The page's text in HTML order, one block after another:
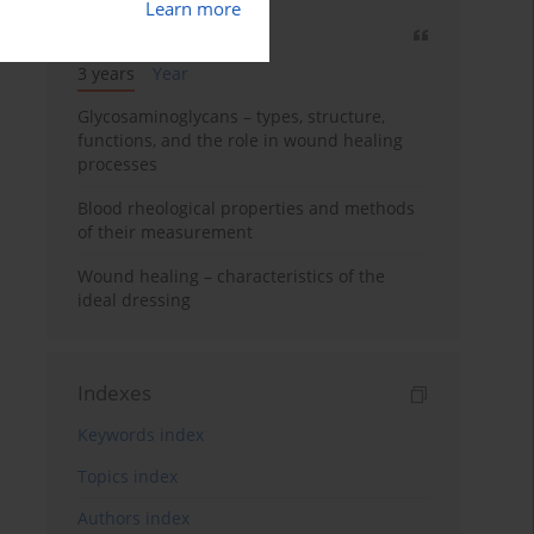
Learn more
3 years
Year
Glycosaminoglycans – types, structure,
functions, and the role in wound healing
processes
Blood rheological properties and methods
of their measurement
Wound healing – characteristics of the
ideal dressing
Indexes
Keywords index
Topics index
Authors index